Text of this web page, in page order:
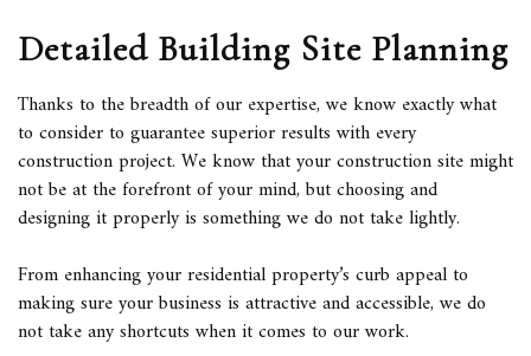
Detailed Building Site Planning
Thanks to the breadth of our expertise, we know exactly what
to consider to guarantee superior results with every
construction project. We know that your construction site might
not be at the forefront of your mind, but choosing and
designing it properly is something we do not take lightly.
From enhancing your residential property’s curb appeal to
making sure your business is attractive and accessible, we do
not take any shortcuts when it comes to our work.